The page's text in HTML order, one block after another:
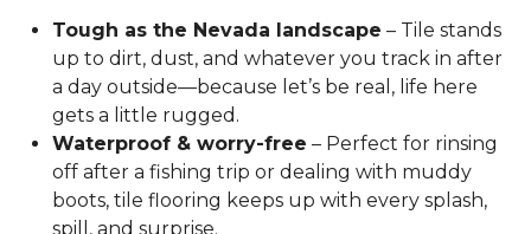
Tough as the Nevada landscape – Tile stands
up to dirt, dust, and whatever you track in after
a day outside—because let’s be real, life here
gets a little rugged.
Waterproof & worry-free – Perfect for rinsing
off after a fishing trip or dealing with muddy
boots, tile flooring keeps up with every splash,
spill, and surprise.